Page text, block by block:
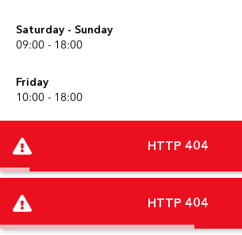
Saturday - Sunday
09:00 - 18:00
Friday
10:00 - 18:00
Saturday - Sunday
09:00 - 18:00
10:00 - 18:00
HTTP 404
HTTP 404